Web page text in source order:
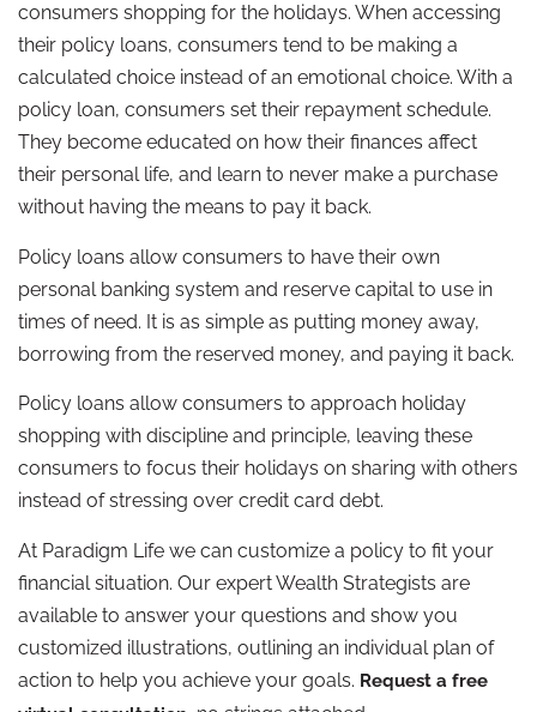
consumers shopping for the holidays. When accessing
their policy loans, consumers tend to be making a
calculated choice instead of an emotional choice. With a
policy loan, consumers set their repayment schedule.
They become educated on how their finances affect
their personal life, and learn to never make a purchase
without having the means to pay it back.
Policy loans allow consumers to have their own
personal banking system and reserve capital to use in
times of need. It is as simple as putting money away,
borrowing from the reserved money, and paying it back.
Policy loans allow consumers to approach holiday
shopping with discipline and principle, leaving these
consumers to focus their holidays on sharing with others
instead of stressing over credit card debt.
At Paradigm Life we can customize a policy to fit your
financial situation. Our expert Wealth Strategists are
available to answer your questions and show you
customized illustrations, outlining an individual plan of
action to help you achieve your goals. Request a free